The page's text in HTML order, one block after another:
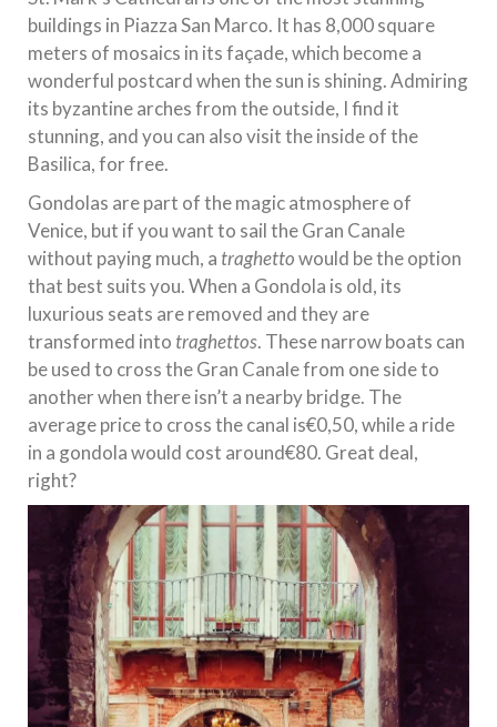
buildings in Piazza San Marco. It has 8,000 square
meters of mosaics in its façade, which become a
wonderful postcard when the sun is shining. Admiring
its byzantine arches from the outside, I find it
stunning, and you can also visit the inside of the
Basilica, for free.
Gondolas are part of the magic atmosphere of
Venice, but if you want to sail the Gran Canale
without paying much, a traghettowould be the option
that best suits you. When a Gondola is old, its
luxurious seats are removed and they are
transformed into traghettos. These narrow boats can
be used to cross the Gran Canale from one side to
another when there isn’t a nearby bridge. The
average price to cross the canal is€0,50, while a ride
in a gondola would cost around€80. Great deal,
right?